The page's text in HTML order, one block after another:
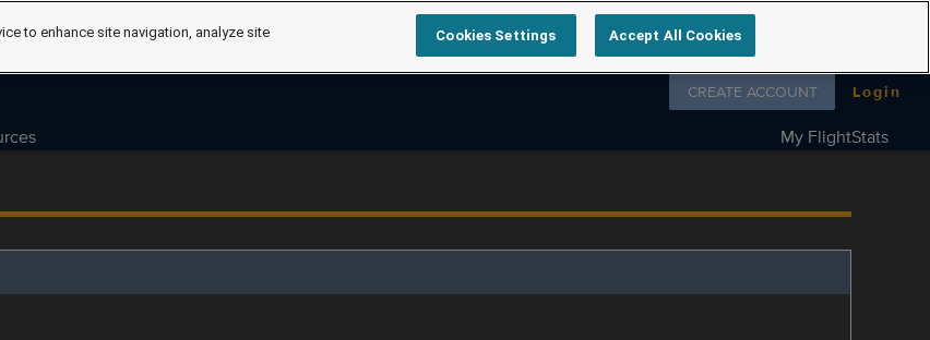
Follow us on
CREATE ACCOUNT Login
My FlightStats
to enhance site navigation, analyze site
Cookies Settings Accept All Cookies